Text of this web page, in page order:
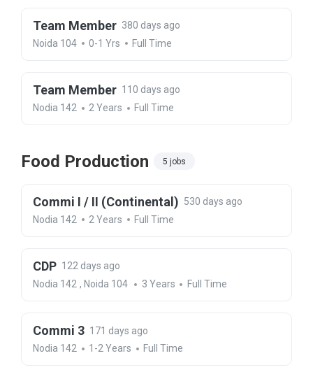
Team Member 380 days ago
Noida 104
0-1 Yrs Full Time
Team Member 110 days ago
Nodia 142
2 Years Full Time
Food Production 5 jobs
Commi I / II (Continental) 530 days ago
Nodia 142
2 Years Full Time
CDP 122 days ago
Nodia 142 , Noida 104 3 Years Full Time
Commi 3 171 days ago
Nodia 142
1-2 Years Full Time